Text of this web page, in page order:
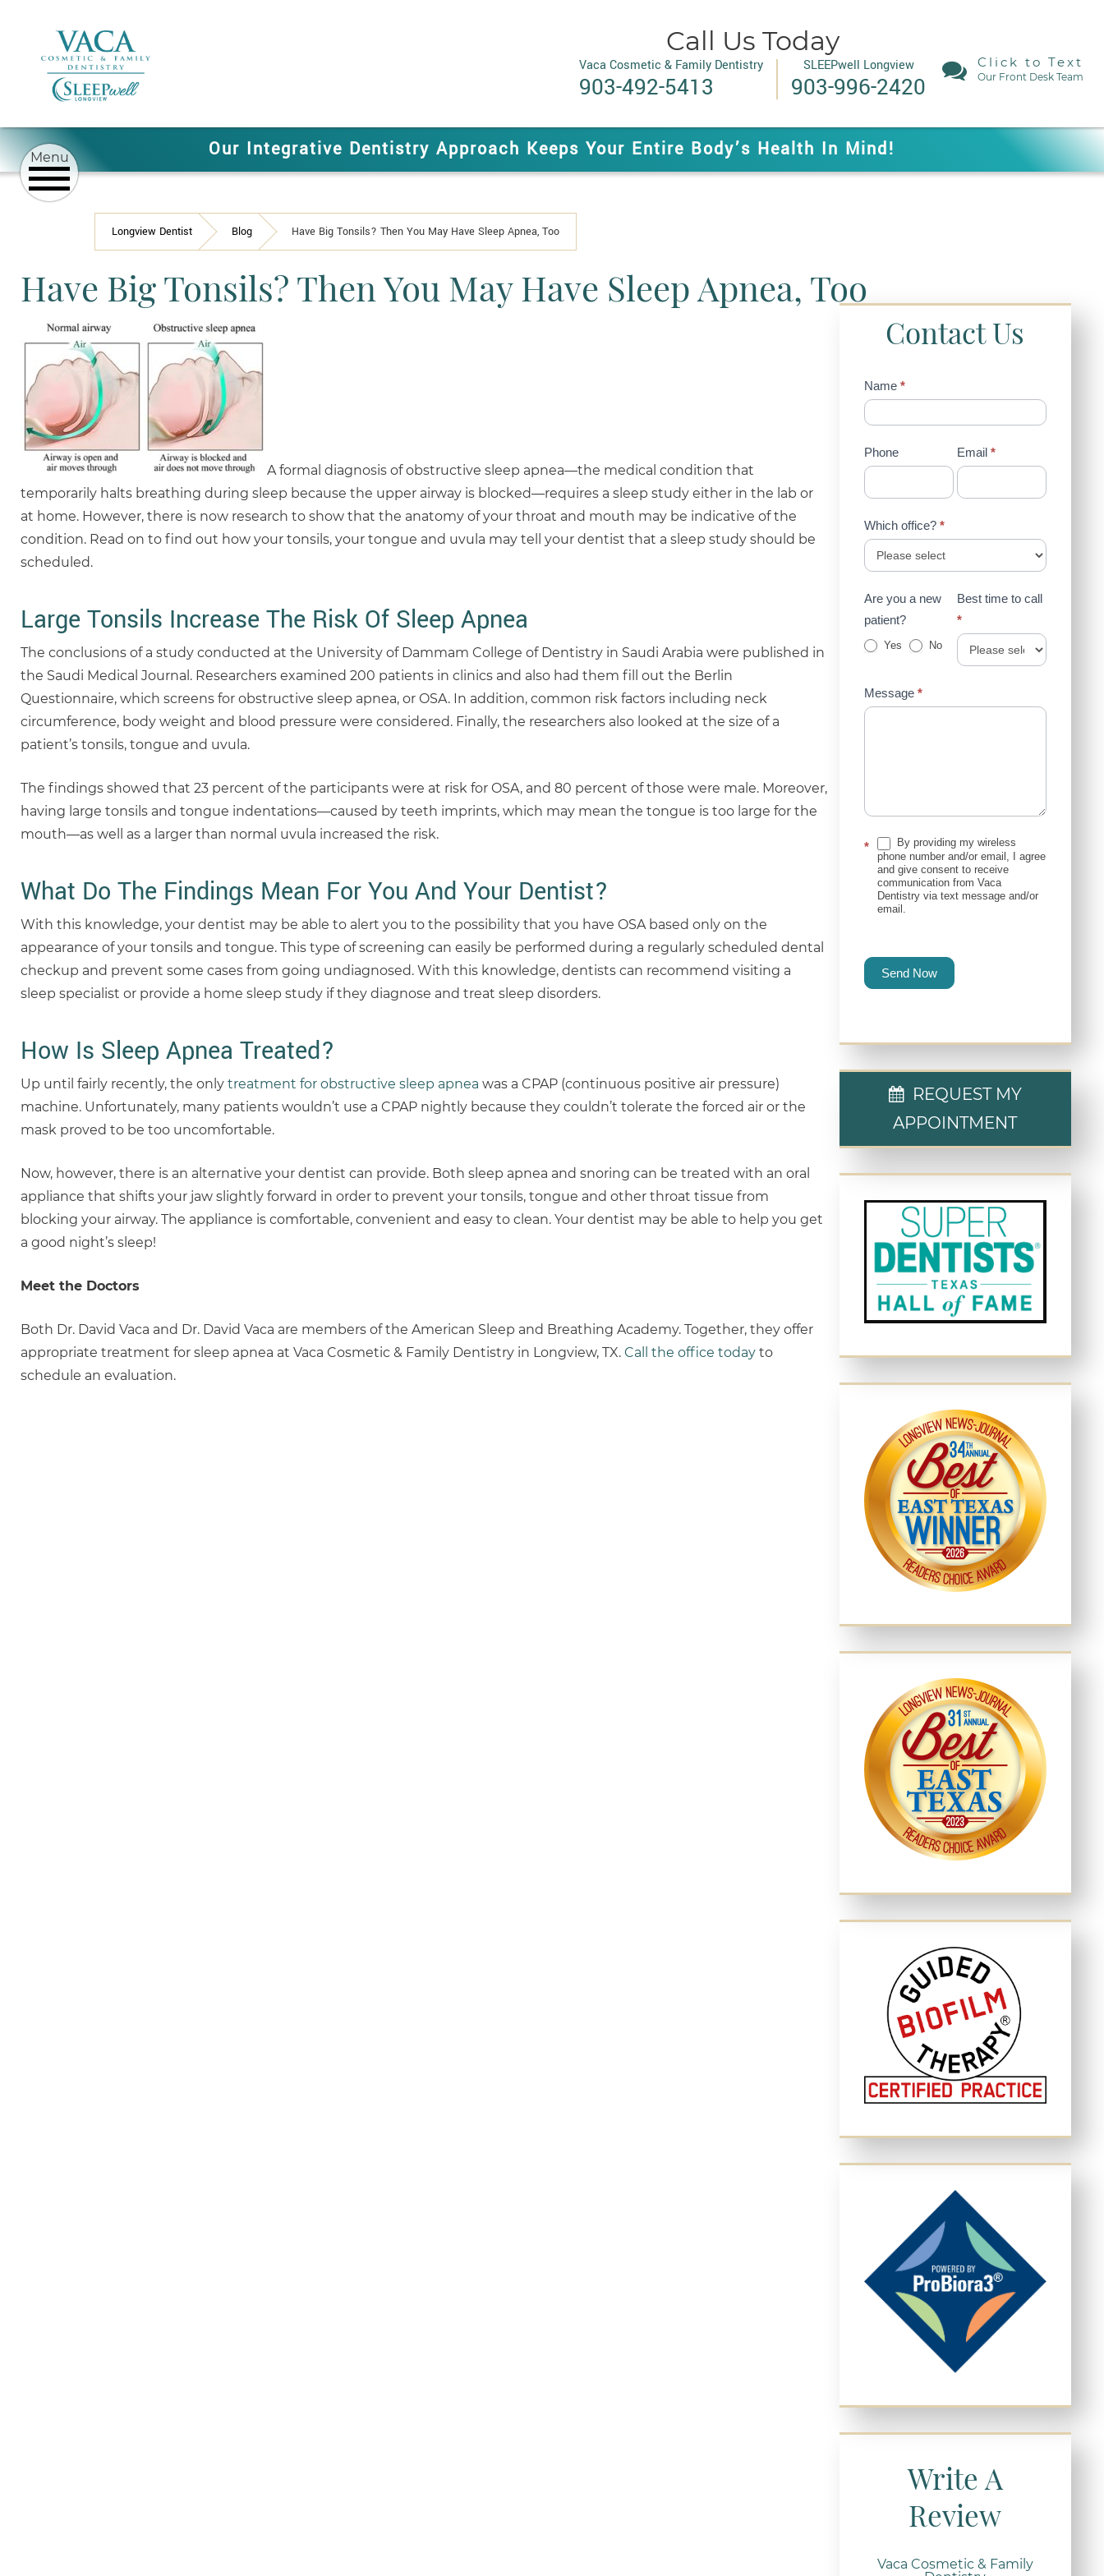
Call Us Today
Vaca Cosmetic & Family Dentistry
903-492-5413
SLEEPwell Longview
903-996-2420
Click to Text
Our Front Desk Team
Our Integrative Dentistry Approach Keeps Your Entire Body’s Health In Mind!
Longview Dentist Blog Have Big Tonsils? Then You May Have Sleep Apnea, Too
Have Big Tonsils? Then You May Have Sleep Apnea, Too
A formal diagnosis of obstructive sleep apnea—the medical condition that
temporarily halts breathing during sleep because the upper airway is blocked—requires a sleep study either in the lab or
at home. However, there is now research to show that the anatomy of your throat and mouth may be indicative of the
condition. Read on to find out how your tonsils, your tongue and uvula may tell your dentist that a sleep study should be
scheduled.
Large Tonsils Increase The Risk Of Sleep Apnea
The conclusions of a study conducted at the University of Dammam College of Dentistry in Saudi Arabia were published in
the Saudi Medical Journal. Researchers examined 200 patients in clinics and also had them fill out the Berlin
Questionnaire, which screens for obstructive sleep apnea, or OSA. In addition, common risk factors including neck
circumference, body weight and blood pressure were considered. Finally, the researchers also looked at the size of a
patient’s tonsils, tongue and uvula.
The findings showed that 23 percent of the participants were at risk for OSA, and 80 percent of those were male. Moreover,
having large tonsils and tongue indentations—caused by teeth imprints, which may mean the tongue is too large for the
mouth—as well as a larger than normal uvula increased the risk.
What Do The Findings Mean For You And Your Dentist?
With this knowledge, your dentist may be able to alert you to the possibility that you have OSA based only on the
appearance of your tonsils and tongue. This type of screening can easily be performed during a regularly scheduled dental
checkup and prevent some cases from going undiagnosed. With this knowledge, dentists can recommend visiting a
sleep specialist or provide a home sleep study if they diagnose and treat sleep disorders.
How Is Sleep Apnea Treated?
Up until fairly recently, the only treatment for obstructive sleep apnea was a CPAP (continuous positive air pressure)
machine. Unfortunately, many patients wouldn’t use a CPAP nightly because they couldn’t tolerate the forced air or the
mask proved to be too uncomfortable.
Now, however, there is an alternative your dentist can provide. Both sleep apnea and snoring can be treated with an oral
appliance that shifts your jaw slightly forward in order to prevent your tonsils, tongue and other throat tissue from
blocking your airway. The appliance is comfortable, convenient and easy to clean. Your dentist may be able to help you get
a good night’s sleep!
Meet the Doctors
Both Dr. David Vaca and Dr. David Vaca are members of the American Sleep and Breathing Academy. Together, they offer
appropriate treatment for sleep apnea at Vaca Cosmetic & Family Dentistry in Longview, TX. Call the office today to
schedule an evaluation.
Contact Us
Contact
Us
Name *
Phone Email*
Which office? *
Are you a new
patient?
Yes No
Best time to call
*
Message *
*
By providing my wireless
phone number and/or email, I agree
and give consent to receive
communication from Vaca
Dentistry via text message and/or
email.
Send Now
REQUEST MY
APPOINTMENT
Write A
Review
Vaca Cosmetic & Family